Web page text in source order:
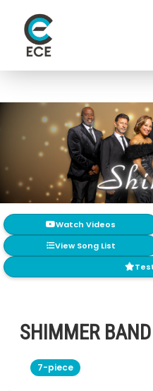
Watch Videos
View Song List
SHIMMER BAND
7-piece